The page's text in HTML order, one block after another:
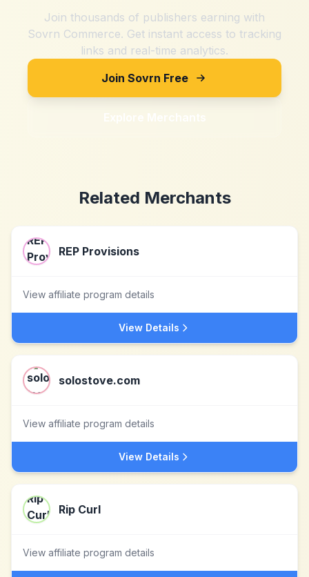
Join thousands of publishers earning with
Sovrn Commerce. Get instant access to tracking
links and real-time analytics.
Join Sovrn Free
Explore Merchants
Related Merchants
REP Provisions
View affiliate program details
View Details
solostove.com
View affiliate program details
View Details
Rip Curl
View affiliate program details